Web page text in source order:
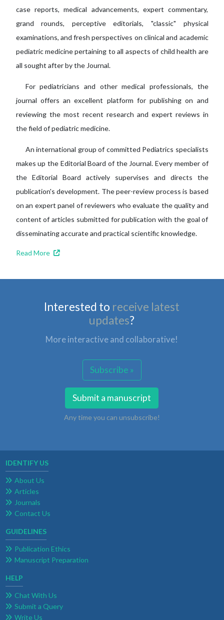
case reports, medical advancements, expert commentary,
grand rounds, perceptive editorials, "classic" physical
examinations, and fresh perspectives on clinical and academic
pediatric medicine pertaining to all aspects of child health are
all sought after by the Journal.
For pediatricians and other medical professionals, the
journal offers an excellent platform for publishing on and
reviewing the most recent research and expert reviews in
the field of pediatric medicine.
An international group of committed Pediatrics specialists
makes up the Editorial Board of the Journal. Every member of
the Editorial Board actively supervises and directs the
publication's development. The peer-review process is based
on an expert panel of reviewers who evaluate the quality and
content of articles submitted for publication with the goal of
disseminating accurate and practical scientific knowledge.
Read More
Interested to receive latest
updates?
More interactive and collaborative!
Subscribe »
Submit a manuscript
Any time you can unsubscribe!
IDENTIFY US
About Us
Articles
Journals
Contact Us
GUIDELINES
Publication Ethics
Manuscript Preparation
HELP
Chat With Us
Submit a Query
Write Us